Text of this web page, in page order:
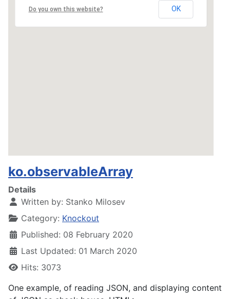
Do you own this website? OK
ko.observableArray
Details
Written by: Stanko Milosev
Category: Knockout
Published: 08 February 2020
Last Updated: 01 March 2020
Hits: 3073
One example, of reading JSON, and displaying content